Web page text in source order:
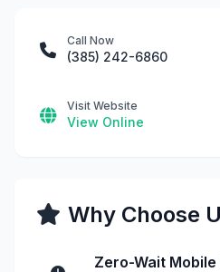
Call Now
(385) 242-6860
Visit Website
View Online
Why Choose
Zero-Wait